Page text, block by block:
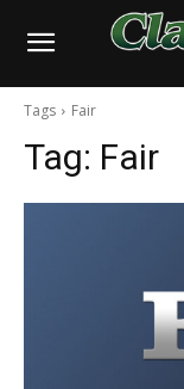
Tags Fair
Tag: Fair